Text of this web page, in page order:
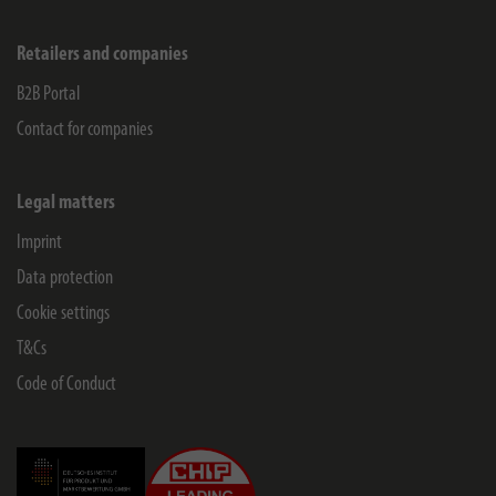
Retailers and companies
B2B Portal
Contact for companies
Legal matters
Imprint
Data protection
Cookie settings
T&Cs
Code of Conduct